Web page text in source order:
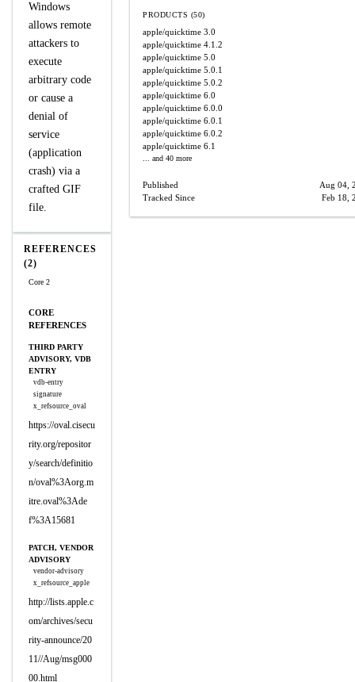
Windows
allows remote
attackers to
execute
arbitrary code
or cause a
denial of
service
(application
crash) via a
crafted GIF
file.
REFERENCES
(2)
Core 2
CORE
REFERENCES
THIRD PARTY
ADVISORY, VDB
ENTRY
vdb-entry
signature
x_refsource_oval
https://oval.cisecu
rity.org/repositor
y/search/definitio
n/oval%3Aorg.m
itre.oval%3Ade
f%3A15681
PATCH, VENDOR
ADVISORY
vendor-advisory
x_refsource_apple
http://lists.apple.c
om/archives/secu
rity-announce/20
11//Aug/msg000
00.html
PRODUCTS (50)
apple/quicktime 3.0
apple/quicktime 4.1.2
apple/quicktime 5.0
apple/quicktime 5.0.1
apple/quicktime 5.0.2
apple/quicktime 6.0
apple/quicktime 6.0.0
apple/quicktime 6.0.1
apple/quicktime 6.0.2
apple/quicktime 6.1
... and 40 more
Published
Aug 04,
Tracked Since
Feb 18,